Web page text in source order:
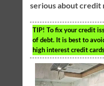
serious about credit
TIP! To fix your credit
of debt. It is best to
high interest credit